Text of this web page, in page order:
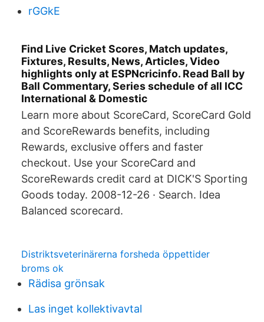
rGGkE
Find Live Cricket Scores, Match updates,
Fixtures, Results, News, Articles, Video
highlights only at ESPNcricinfo. Read Ball by
Ball Commentary, Series schedule of all ICC
International & Domestic
Learn more about ScoreCard, ScoreCard Gold
and ScoreRewards benefits, including
Rewards, exclusive offers and faster
checkout. Use your ScoreCard and
ScoreRewards credit card at DICK'S Sporting
Goods today. 2008-12-26 · Search. Idea
Balanced scorecard.
Distriktsveterinärerna forsheda öppettider
broms ok
Rädisa grönsak
Las inget kollektivavtal